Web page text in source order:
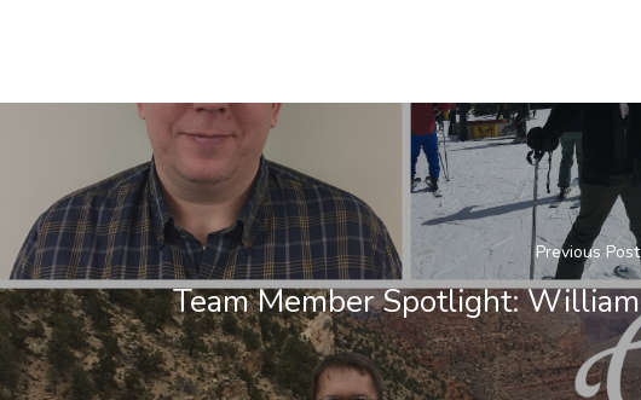
Previous Post
Team Member Spotlight: William